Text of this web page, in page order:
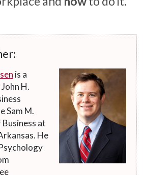
is a
H.
Sam M.
at
He